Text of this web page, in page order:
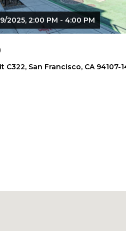
2025, 2:00 PM - 4:00 PM
C322, San Francisco, CA 94107-